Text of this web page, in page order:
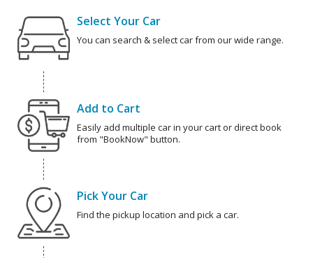
Select Your Car
You can search & select car from our wide range.
Add to Cart
Easily add multiple car in your cart or direct book
from "BookNow" button.
Pick Your Car
Find the pickup location and pick a car.